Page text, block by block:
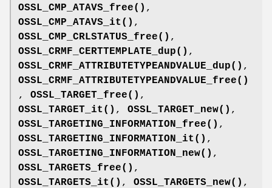
OSSL_CMP_ATAVS_free() ,
OSSL_CMP_ATAVS_it() ,
OSSL_CMP_CRLSTATUS_free() ,
OSSL_CRMF_CERTTEMPLATE_dup() ,
OSSL_CRMF_ATTRIBUTETYPEANDVALUE_dup() ,
OSSL_CRMF_ATTRIBUTETYPEANDVALUE_free()
, OSSL_TARGET_free() ,
OSSL_TARGET_it() , OSSL_TARGET_new() ,
OSSL_TARGETING_INFORMATION_free() ,
OSSL_TARGETING_INFORMATION_it() ,
OSSL_TARGETING_INFORMATION_new() ,
OSSL_TARGETS_free() ,
OSSL_TARGETS_it() , OSSL_TARGETS_new() ,